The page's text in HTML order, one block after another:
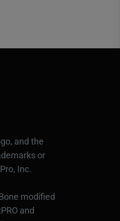
and the
or
Inc.
modified
and